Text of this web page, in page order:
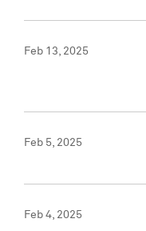
Feb 13, 2025
Feb 5, 2025
Feb 4, 2025